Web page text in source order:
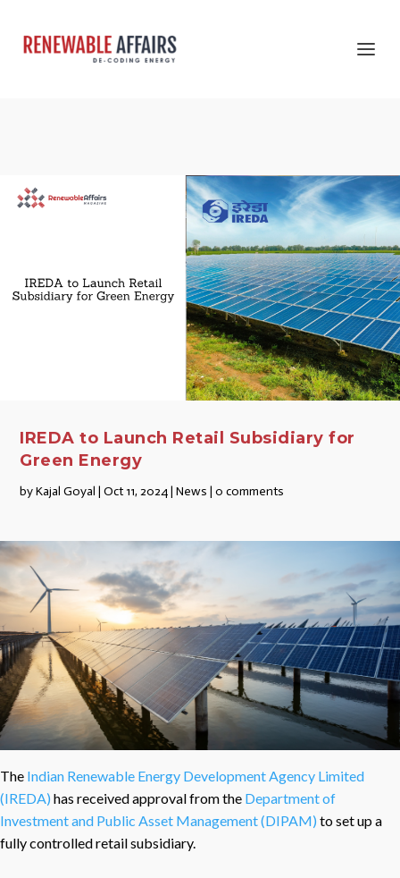
IREDA to Launch Retail Subsidiary for
Green Energy
byKajal Goyal |Oct 11, 2024 |News |0 comments
The Indian Renewable Energy Development Agency Limited
(IREDA) has received approval from the Department of
Investment and Public Asset Management (DIPAM) to set up a
fully controlled retail subsidiary.